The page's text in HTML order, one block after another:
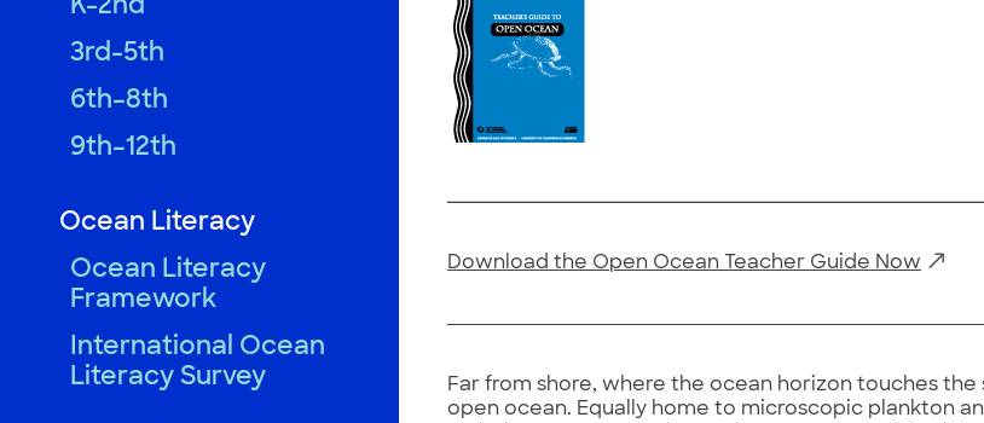
K-2nd
3rd-5th
6th–8th
9th–12th
Ocean Literacy
Ocean Literacy
Framework
International Ocean
Literacy Survey
Download the Open Ocean Teacher Guide Now
Far from shore, where the ocean horizon touches the
open ocean. Equally home to microscopic plankton